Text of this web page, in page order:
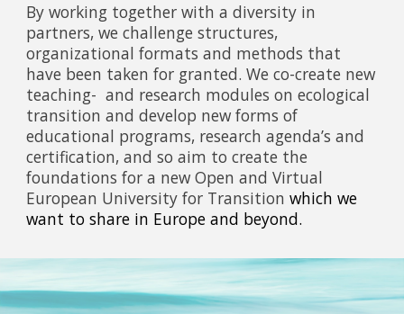
By working together with a diversity in
partners, we challenge structures,
organizational formats and methods that
have been taken for granted. We co-create new
teaching- and research modules on ecological
transition and develop new forms of
educational programs, research agenda’s and
certification, and so aim to create the
foundations for a new Open and Virtual
European University for Transition which we
want to share in Europe and beyond.